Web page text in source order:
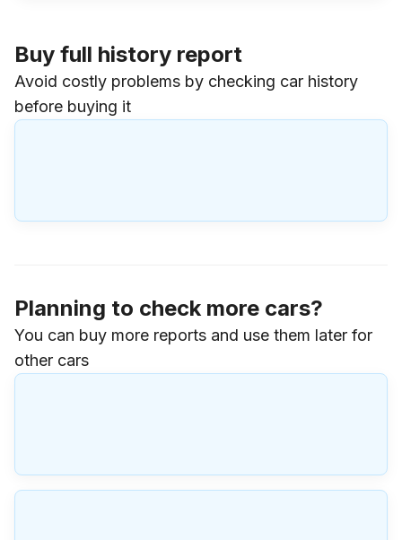
Buy full history report
Avoid costly problems by checking car history
before buying it
Planning to check more cars?
You can buy more reports and use them later for
other cars